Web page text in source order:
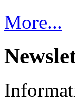
More...